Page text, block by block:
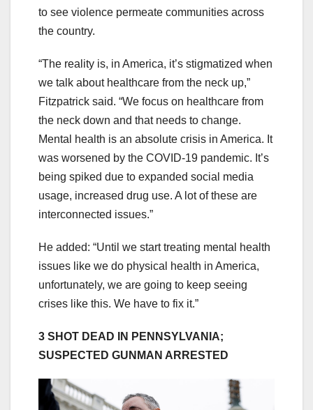
to see violence permeate communities across
the country.
“The reality is, in America, it’s stigmatized when
we talk about healthcare from the neck up,”
Fitzpatrick said. “We focus on healthcare from
the neck down and that needs to change.
Mental health is an absolute crisis in America. It
was worsened by the COVID-19 pandemic. It’s
being spiked due to expanded social media
usage, increased drug use. A lot of these are
interconnected issues.”
He added: “Until we start treating mental health
issues like we do physical health in America,
unfortunately, we are going to keep seeing
crises like this. We have to fix it.”
3 SHOT DEAD IN PENNSYLVANIA;
SUSPECTED GUNMAN ARRESTED